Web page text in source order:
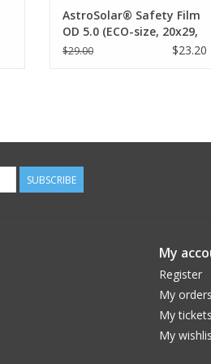
AstroSolar® Safety Film
OD 5.0 (ECO-size, 20x29,
100x50, 117x117 cm)
$29.00 $23.20
SUBSCRIBE
My
Register
My orders
My tickets
My